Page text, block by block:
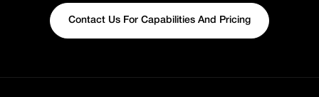
Contact Us For Capabilities And Pricing